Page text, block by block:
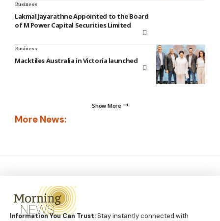
Business
Lakmal Jayarathne Appointed to the Board
of M Power Capital Securities Limited
Business
Macktiles Australia in Victoria launched
Show More
More News:
Information You Can Trust:Stay instantly connected with